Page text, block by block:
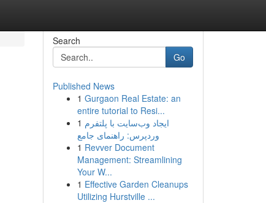
Search
Go
Published News
1 Gurgaon Real Estate: an
entire tutorial to Resi...
1 ایجاد وب‌سایت با پلتفرم
وردپرس: راهنمای جامع
1 Revver Document
Management: Streamlining
Your W...
1 Effective Garden Cleanups
Utilizing Hurstville ...